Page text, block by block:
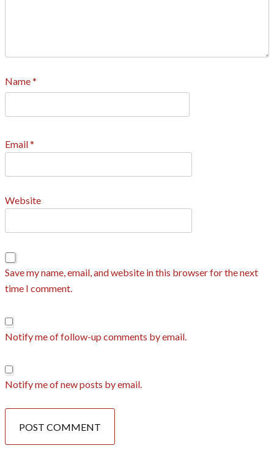
Name*
Email*
Website
Save my name, email, and website in this browser for the next
time I comment.
Notify me of follow-up comments by email.
Notify me of new posts by email.